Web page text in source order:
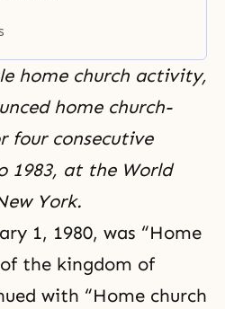
new
home church activity,
home church-
four consecutive
1983, at the World
York.
1, 1980, was “Home
the kingdom of
with “Home church